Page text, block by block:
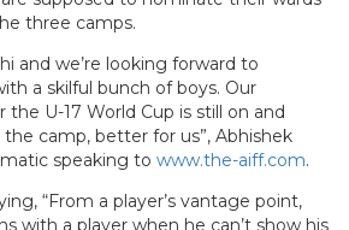
three camps.
and we’re looking forward to
a skilful bunch of boys. Our
U-17 World Cup is still on and
camp, better for us”, Abhishek
speaking to www.the-aiff.com.
“From a player’s vantage point,
with a player when he can’t show his